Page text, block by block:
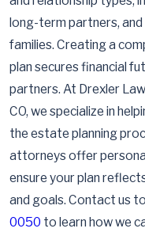
long-term partners,
families. Creating a
plan secures financial
partners. At Drexler
CO, we specialize in
the estate planning
attorneys offer
ensure your plan
and goals. Contact us
0050 to learn how we